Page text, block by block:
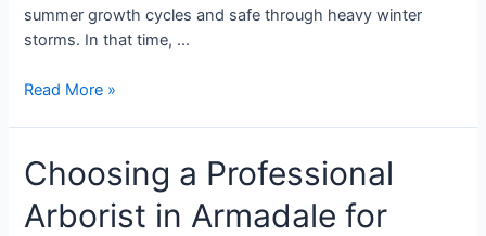
summer growth cycles and safe through heavy winter
storms. In that time, …
Read More »
Choosing a Professional
Arborist in Armadale for